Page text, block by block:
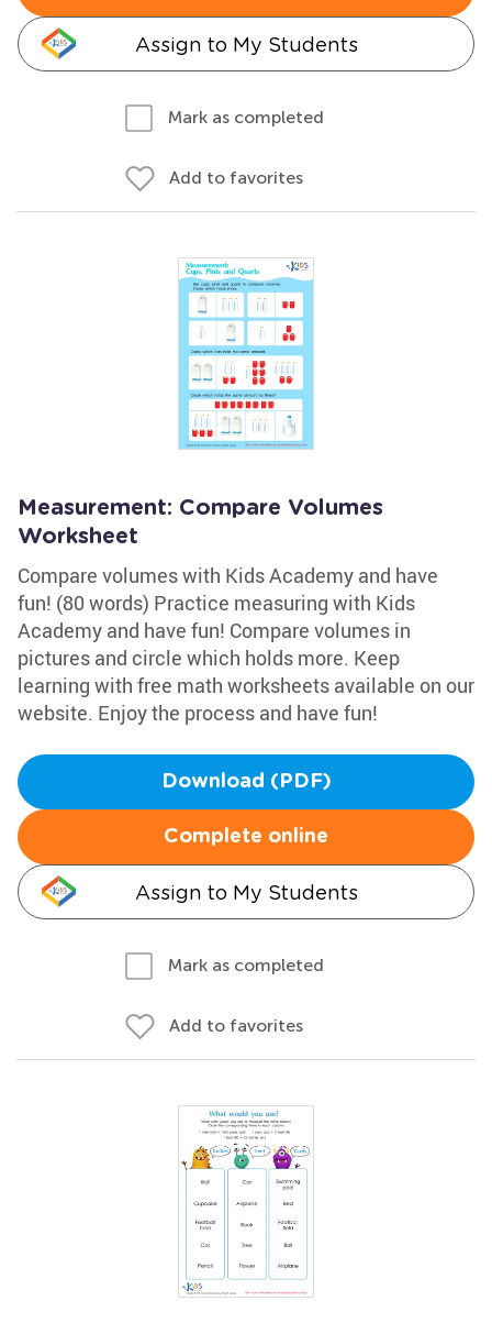
Assign to My Students
Mark as completed
Add to favorites
Measurement: Compare Volumes
Worksheet
Compare volumes with Kids Academy and have
fun! (80 words) Practice measuring with Kids
Academy and have fun! Compare volumes in
pictures and circle which holds more. Keep
learning with free math worksheets available on our
website. Enjoy the process and have fun!
Download (PDF)
Complete online
Assign to My Students
Mark as completed
Add to favorites